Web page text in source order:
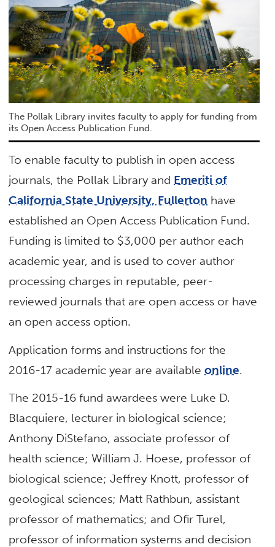
The Pollak Library invites faculty to apply for funding from
its Open Access Publication Fund.
To enable faculty to publish in open access
journals, the Pollak Library and Emeriti of
California State University, Fullerton have
established an Open Access Publication Fund.
Funding is limited to $3,000 per author each
academic year, and is used to cover author
processing charges in reputable, peer-
reviewed journals that are open access or have
an open access option.
Application forms and instructions for the
2016-17 academic year are availableonline.
The 2015-16 fund awardees were Luke D.
Blacquiere, lecturer in biological science;
Anthony DiStefano, associate professor of
health science; William J. Hoese, professor of
biological science; Jeffrey Knott, professor of
geological sciences; Matt Rathbun, assistant
professor of mathematics; and Ofir Turel,
professor of information systems and decision